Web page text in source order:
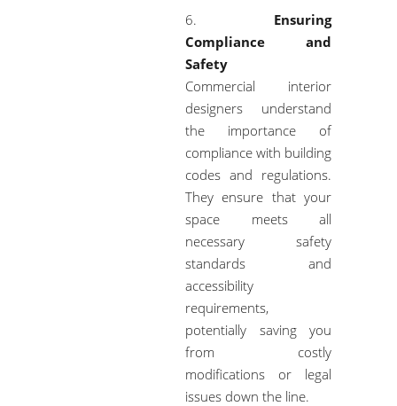
Ensuring
Compliance and
Safety
Commercial interior
designers understand
the importance of
compliance with building
codes and regulations.
They ensure that your
space meets all
necessary safety
standards and
accessibility
requirements,
potentially saving you
from costly
modifications or legal
issues down the line.